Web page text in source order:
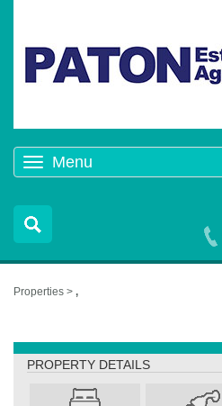
Menu
Properties > ,
PROPERTY DETAILS